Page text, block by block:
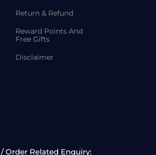
Return & Refund
Reward Points And
Free Gifts
Disclaimer
Order Related Enquiry: